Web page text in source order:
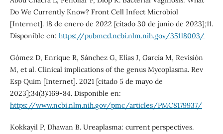
Do We Currently Know? Front Cell Infect Microbiol
[Internet]. 18 de enero de 2022 [citado 30 de junio de 2023];11.
Disponible en: https://pubmed.ncbi.nlm.nih.gov/35118003/
Gómez D, Enrique R, Sánchez G, Elías J, García M, Revisión
M, et al. Clinical implications of the genus Mycoplasma. Rev
Esp Quim [Internet]. 2021 [citado 5 de mayo de
2023];34(3):169-84. Disponible en:
https://www.ncbi.nlm.nih.gov/pmc/articles/PMC8179937/
Kokkayil P, Dhawan B. Ureaplasma: current perspectives.